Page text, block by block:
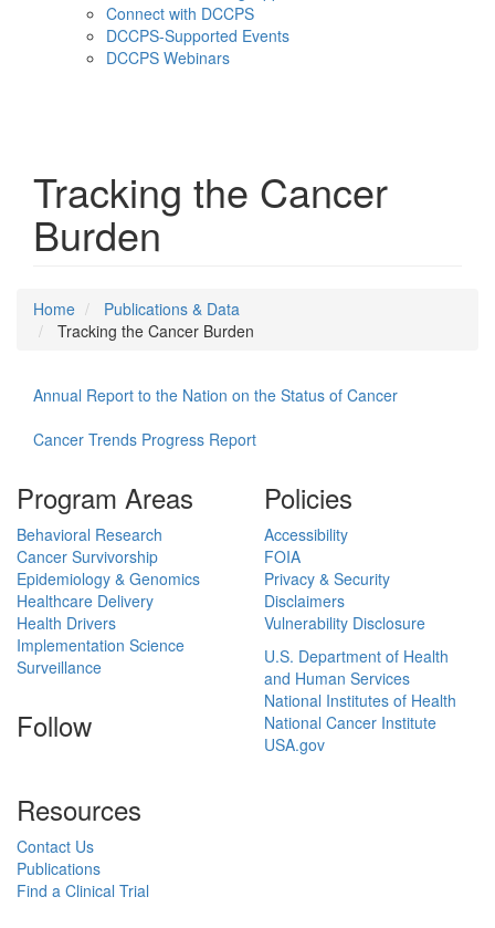
Connect with DCCPS
DCCPS-Supported Events
DCCPS Webinars
Tracking the Cancer
Burden
Home
Publications & Data
Tracking the Cancer Burden
Annual Report to the Nation on the Status of Cancer
Cancer Trends Progress Report
Program Areas
Behavioral Research
Cancer Survivorship
Epidemiology & Genomics
Healthcare Delivery
Health Drivers
Implementation Science
Surveillance
Follow
Resources
Contact Us
Publications
Find a Clinical Trial
Policies
Accessibility
FOIA
Privacy & Security
Disclaimers
Vulnerability Disclosure
U.S. Department of Health
and Human Services
National Institutes of Health
National Cancer Institute
USA.gov